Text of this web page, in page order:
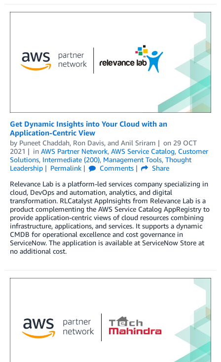
Get Dynamic Insights into Your Cloud with an
Application-Centric View
by Puneet Chaddah, Ron Davis, and Anil Sriram on 29 OCT
2021
in AWS Partner Network, AWS Service Catalog, Customer
Solutions, Intermediate (200), Management Tools, Thought
Leadership
Permalink Comments
Share
Relevance Lab is a platform-led services company specializing in
cloud, DevOps and automation, analytics, and digital
transformation. RLCatalyst AppInsights from Relevance Lab is a
product complementing the AWS Service Catalog AppRegistry to
provide application-centric views of cloud resources combining
infrastructure, applications, and services. It supports a dynamic
CMDB for operational excellence and cost governance in
ServiceNow. The application is available at ServiceNow Store at
no additional cost.